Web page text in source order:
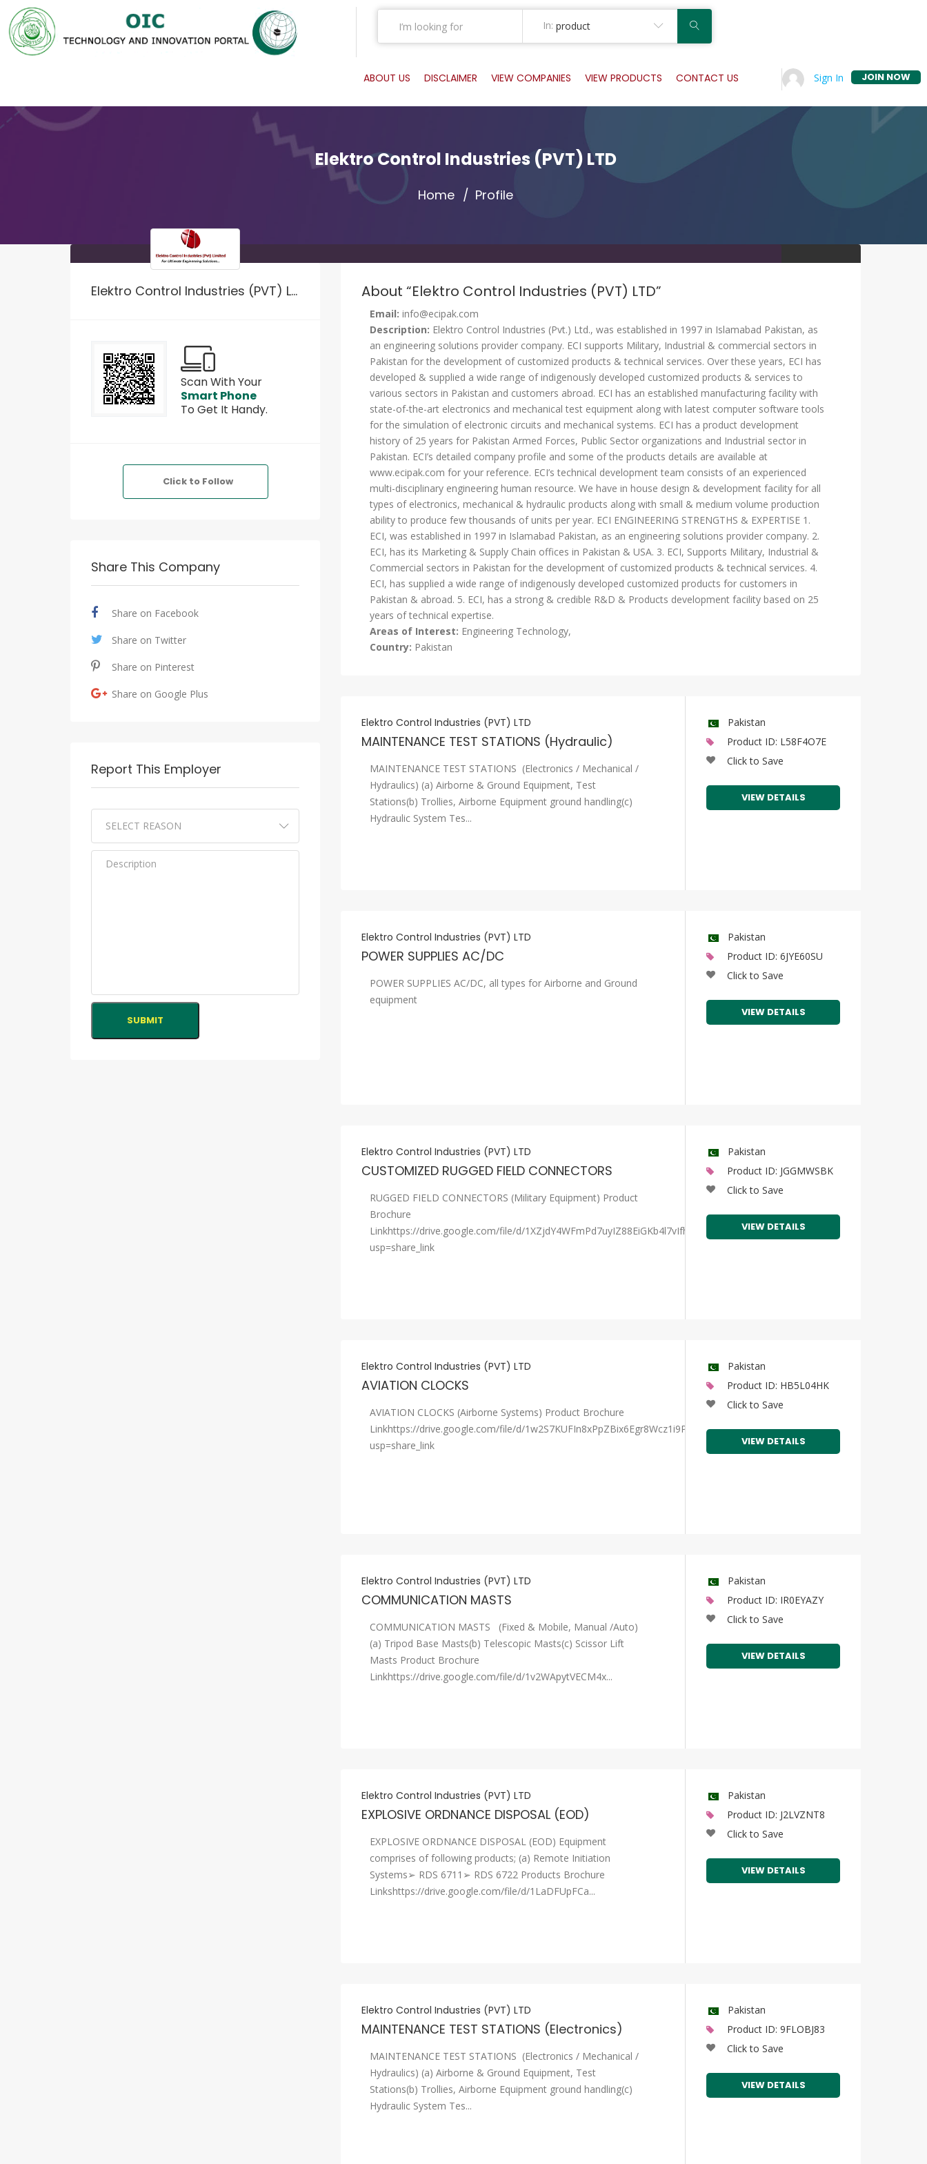
In: product
ABOUT US DISCLAIMER VIEW COMPANIES VIEW PRODUCTS CONTACT US Sign In JOIN NOW
Elektro Control Industries (PVT) LTD
Home Profile
Elektro Control Industries (PVT) LTD
Scan With Your
Smart Phone
To Get It Handy.
Click to Follow
Share This Company
Share on Facebook
Share on Twitter
Share on Pinterest
Share on Google Plus
Report This Employer
About “Elektro Control Industries (PVT) LTD”
Email: info@ecipak.com
Description: Elektro Control Industries (Pvt.) Ltd., was established in 1997 in Islamabad Pakistan, as
an engineering solutions provider company. ECI supports Military, Industrial & commercial sectors in
Pakistan for the development of customized products & technical services. Over these years, ECI has
developed & supplied a wide range of indigenously developed customized products & services to
various sectors in Pakistan and customers abroad. ECI has an established manufacturing facility with
state-of-the-art electronics and mechanical test equipment along with latest computer software tools
for the simulation of electronic circuits and mechanical systems. ECI has a product development
history of 25 years for Pakistan Armed Forces, Public Sector organizations and Industrial sector in
Pakistan. ECI’s detailed company profile and some of the products details are available at
www.ecipak.com for your reference. ECI’s technical development team consists of an experienced
multi-disciplinary engineering human resource. We have in house design & development facility for all
types of electronics, mechanical & hydraulic products along with small & medium volume production
ability to produce few thousands of units per year. ECI ENGINEERING STRENGTHS & EXPERTISE 1.
ECI, was established in 1997 in Islamabad Pakistan, as an engineering solutions provider company. 2.
ECI, has its Marketing & Supply Chain offices in Pakistan & USA. 3. ECI, Supports Military, Industrial &
Commercial sectors in Pakistan for the development of customized products & technical services. 4.
ECI, has supplied a wide range of indigenously developed customized products for customers in
Pakistan & abroad. 5. ECI, has a strong & credible R&D & Products development facility based on 25
years of technical expertise.
Areas of Interest: Engineering Technology,
Country: Pakistan
Elektro Control Industries (PVT) LTD
MAINTENANCE TEST STATIONS (Hydraulic)
MAINTENANCE TEST STATIONS (Electronics / Mechanical /
Hydraulics) (a) Airborne & Ground Equipment, Test
Stations(b) Trollies, Airborne Equipment ground handling(c)
Hydraulic System Tes...
Pakistan
Product ID: L58F4O7E
Click to Save
VIEW DETAILS
Elektro Control Industries (PVT) LTD
POWER SUPPLIES AC/DC
POWER SUPPLIES AC/DC, all types for Airborne and Ground
equipment
Pakistan
Product ID: 6JYE60SU
Click to Save
VIEW DETAILS
Elektro Control Industries (PVT) LTD
CUSTOMIZED RUGGED FIELD CONNECTORS
RUGGED FIELD CONNECTORS (Military Equipment) Product
Brochure
Linkhttps://drive.google.com/file/d/1XZjdY4WFmPd7uyIZ88EiGKb4l7vIfh2u/view?
usp=share_link
Pakistan
Product ID: JGGMWSBK
Click to Save
VIEW DETAILS
Elektro Control Industries (PVT) LTD
AVIATION CLOCKS
AVIATION CLOCKS (Airborne Systems) Product Brochure
Linkhttps://drive.google.com/file/d/1w2S7KUFIn8xPpZBix6Egr8Wcz1i9Pa3A/view?
usp=share_link
Pakistan
Product ID: HB5L04HK
Click to Save
VIEW DETAILS
Elektro Control Industries (PVT) LTD
COMMUNICATION MASTS
COMMUNICATION MASTS (Fixed & Mobile, Manual /Auto)
(a) Tripod Base Masts(b) Telescopic Masts(c) Scissor Lift
Masts Product Brochure
Linkhttps://drive.google.com/file/d/1v2WApytVECM4x...
Pakistan
Product ID: IR0EYAZY
Click to Save
VIEW DETAILS
Elektro Control Industries (PVT) LTD
EXPLOSIVE ORDNANCE DISPOSAL (EOD)
EXPLOSIVE ORDNANCE DISPOSAL (EOD) Equipment
comprises of following products; (a) Remote Initiation
Systems➢ RDS 6711➢ RDS 6722 Products Brochure
Linkshttps://drive.google.com/file/d/1LaDFUpFCa...
Pakistan
Product ID: J2LVZNT8
Click to Save
VIEW DETAILS
Elektro Control Industries (PVT) LTD
MAINTENANCE TEST STATIONS (Electronics)
MAINTENANCE TEST STATIONS (Electronics / Mechanical /
Hydraulics) (a) Airborne & Ground Equipment, Test
Stations(b) Trollies, Airborne Equipment ground handling(c)
Hydraulic System Tes...
Pakistan
Product ID: 9FLOBJ83
Click to Save
VIEW DETAILS